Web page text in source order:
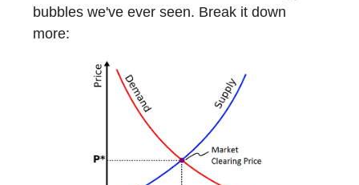
bubbles we've ever seen. Break it down
more: